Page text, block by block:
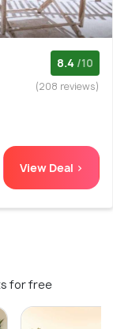
8.4 /10
(208 reviews)
View Deal >
for free